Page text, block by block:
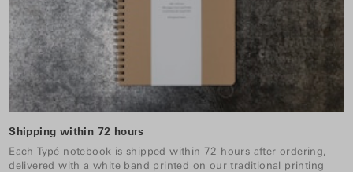
Shipping within 72 hours
Each Typé notebook is shipped within 72 hours after ordering,
delivered with a white band printed on our traditional printing